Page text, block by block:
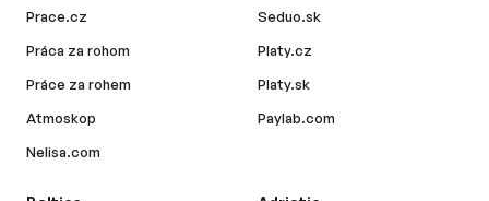
Prace.cz
Práca za rohom
Práce za rohem
Atmoskop
Nelisa.com
Seduo.sk
Platy.cz
Platy.sk
Paylab.com